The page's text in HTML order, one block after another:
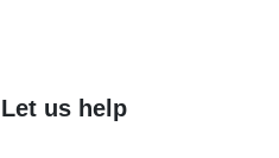
Let us help